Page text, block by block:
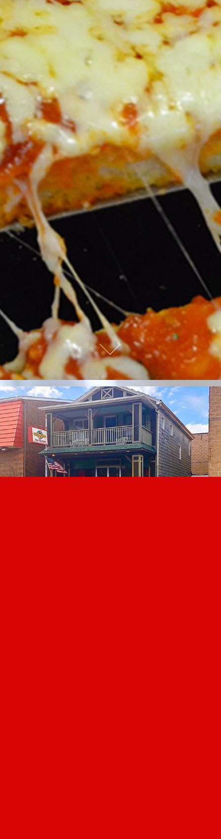
ABOUT SAM'S